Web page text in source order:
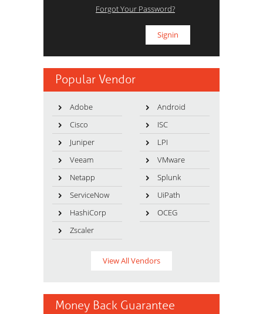
Forgot Your Password?
Popular Vendor
Adobe
Android
Cisco
ISC
Juniper
LPI
Veeam
VMware
Netapp
Splunk
ServiceNow
UiPath
HashiCorp
OCEG
Zscaler
View All Vendors
Money Back Guarantee